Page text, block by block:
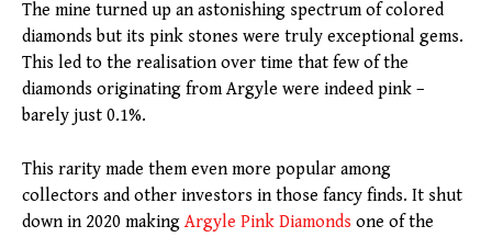
The mine turned up an astonishing spectrum of colored
diamonds but its pink stones were truly exceptional gems.
This led to the realisation over time that few of the
diamonds originating from Argyle were indeed pink –
barely just 0.1%.
This rarity made them even more popular among
collectors and other investors in those fancy finds. It shut
down in 2020 making Argyle Pink Diamonds one of the